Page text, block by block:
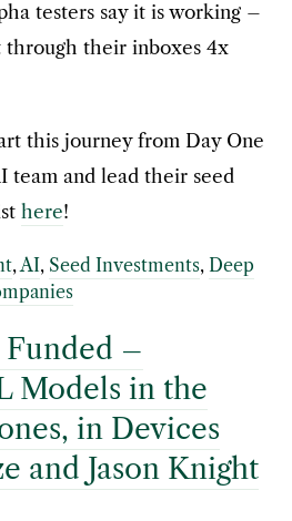
testers say it is working –
through their inboxes 4x
this journey from Day One
and lead their seed
here!
,AI, Seed Investments, Deep
Funded –
Models in the
in Devices
and Jason Knight